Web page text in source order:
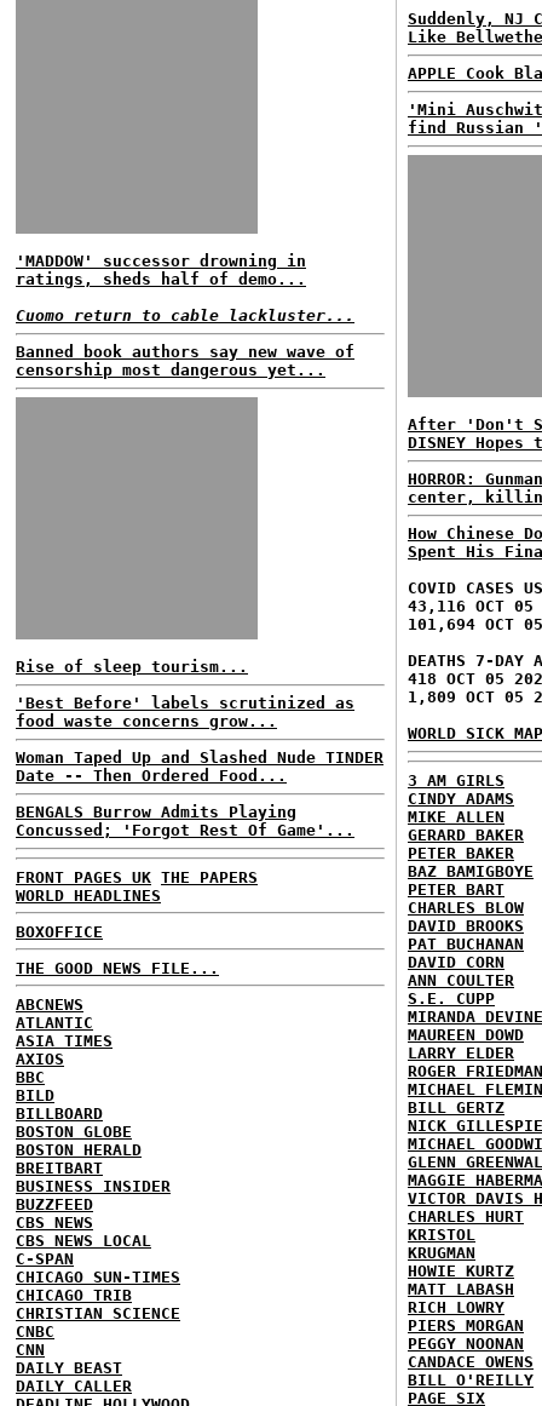
'MADDOW' successor drowning in
ratings, sheds half of demo...
Cuomo return to cable lackluster...
Banned book authors say new wave of
censorship most dangerous yet...
Rise of sleep tourism...
'Best Before' labels scrutinized as
food waste concerns grow...
Woman Taped Up and Slashed Nude TINDER
Date -- Then Ordered Food...
BENGALS Burrow Admits Playing
Concussed; 'Forgot Rest Of Game'...
FRONT PAGES UK THE PAPERS
WORLD HEADLINES
BOXOFFICE
THE GOOD NEWS FILE...
ABCNEWS
ATLANTIC
ASIA TIMES
AXIOS
BBC
BILD
BILLBOARD
BOSTON GLOBE
BOSTON HERALD
BREITBART
BUSINESS INSIDER
BUZZFEED
CBS NEWS
CBS NEWS LOCAL
C-SPAN
CHICAGO SUN-TIMES
CHICAGO TRIB
CHRISTIAN SCIENCE
CNBC
CNN
DAILY BEAST
DAILY CALLER
Suddenly, NJ
Like
APPLE Cook
'Mini
find Russian
After 'Don't
DISNEY
HORROR:
center,
How Chinese
Spent His
COVID CASES
43,116 OCT 05
101,694 OCT
DEATHS 7-DAY
418 OCT 05
1,809 OCT 05
WORLD SICK
3 AM GIRLS
CINDY ADAMS
MIKE ALLEN
GERARD BAKER
PETER BAKER
BAZ BAMIGBOYE
PETER BART
CHARLES BLOW
DAVID BROOKS
PAT BUCHANAN
DAVID CORN
ANN COULTER
S.E. CUPP
MIRANDA DEVINE
MAUREEN DOWD
LARRY ELDER
ROGER FRIEDMAN
MICHAEL
BILL GERTZ
NICK GILLESPIE
MICHAEL
GLENN
MAGGIE
VICTOR DAVIS
CHARLES HURT
KRISTOL
KRUGMAN
HOWIE KURTZ
MATT LABASH
RICH LOWRY
PIERS MORGAN
PEGGY NOONAN
CANDACE OWENS
BILL O'REILLY
PAGE SIX